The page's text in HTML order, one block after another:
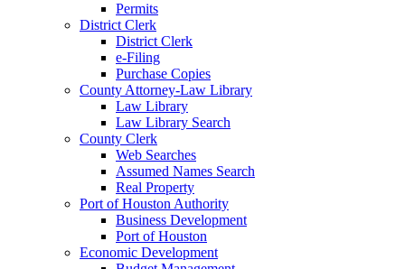
Permits
District Clerk
District Clerk
e-Filing
Purchase Copies
County Attorney-Law Library
Law Library
Law Library Search
County Clerk
Web Searches
Assumed Names Search
Real Property
Port of Houston Authority
Business Development
Port of Houston
Economic Development